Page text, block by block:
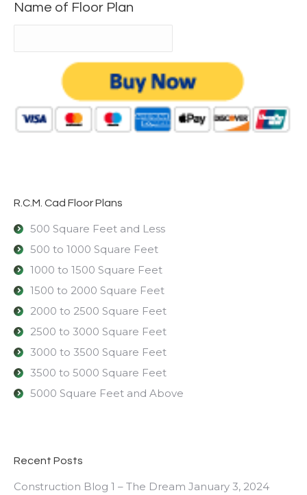
Name of Floor Plan
R.C.M. Cad Floor Plans
500 Square Feet and Less
500 to 1000 Square Feet
1000 to 1500 Square Feet
1500 to 2000 Square Feet
2000 to 2500 Square Feet
2500 to 3000 Square Feet
3000 to 3500 Square Feet
3500 to 5000 Square Feet
5000 Square Feet and Above
Recent Posts
Construction Blog 1 – The Dream January 3, 2024